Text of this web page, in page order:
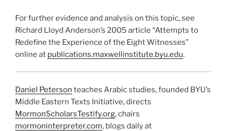
For further evidence and analysis on this topic, see
Richard Lloyd Anderson’s 2005 article “Attempts to
Redefine the Experience of the Eight Witnesses”
online at publications.maxwellinstitute.byu.edu.
Daniel Peterson teaches Arabic studies, founded BYU’s
Middle Eastern Texts Initiative, directs
MormonScholarsTestify.org, chairs
mormoninterpreter.com, blogs daily at